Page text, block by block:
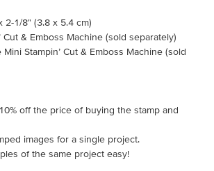
2-1/8" (3.8 x 5.4 cm)
Cut & Emboss Machine (sold separately)
Stampin’ Cut & Emboss Machine (sold
off the price of buying the stamp and
images for a single project.
of the same project easy!